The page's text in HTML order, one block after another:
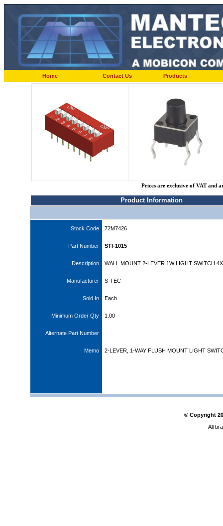
Home Contact Us Products
Prices are exclusive of VAT and
Product Information
Stock Code 72M7426
Part Number STI-1015
Description WALL MOUNT 2-LEVER 1W LIGHT SWITCH
Manufacturer S-TEC
Sold In Each
Minimum Order Qty 1.00
Alternate Part Number
Memo 2-LEVER, 1-WAY FLUSH MOUNT LIGHT
© Copyright
All